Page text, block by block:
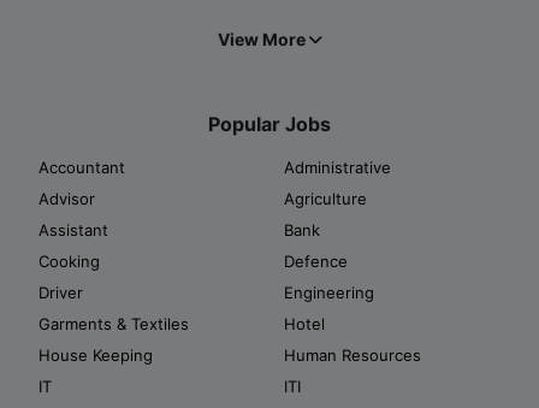
View More
Popular Jobs
Accountant
Administrative
Advisor
Agriculture
Assistant
Bank
Cooking
Defence
Driver
Engineering
Garments & Textiles
Hotel
House Keeping
Human Resources
IT
ITI